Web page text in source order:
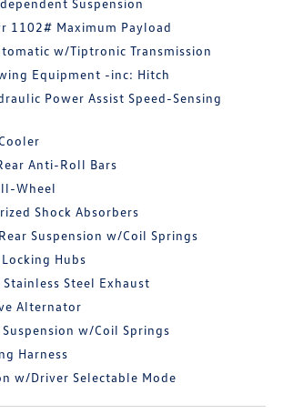
Suspension
1102# Maximum Payload
w/Tiptronic Transmission
Equipment -inc: Hitch
Power Assist Speed-Sensing
Anti-Roll Bars
Wheel
Shock Absorbers
Suspension w/Coil Springs
Hubs
Steel Exhaust
Alternator
w/Coil Springs
Harness
w/Driver Selectable Mode